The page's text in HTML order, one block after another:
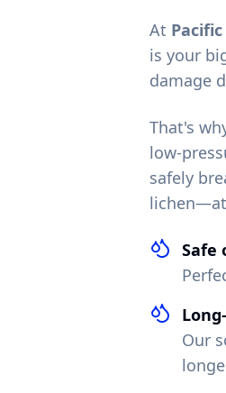
At
is your
damage
That's
low-
safely
Safe
Our